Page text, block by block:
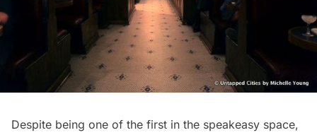
Despite being one of the first in the speakeasy space,